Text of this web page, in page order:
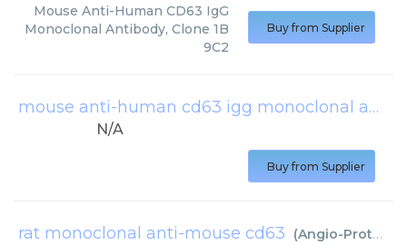
Mouse Anti-Human CD63 IgG
Monoclonal Antibody, Clone 1B
9C2
Buy from Supplier
mouse anti-human cd63 igg monoclonal antibody, clone 1b9c2
N/A
Buy from Supplier
rat monoclonal anti-mouse cd63 (Angio-Proteomie